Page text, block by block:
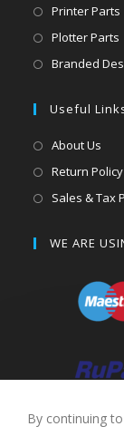
Printer Parts
Plotter Parts
Branded
Useful
About Us
Return Policy
Sales & Tax
WE ARE
By continuing